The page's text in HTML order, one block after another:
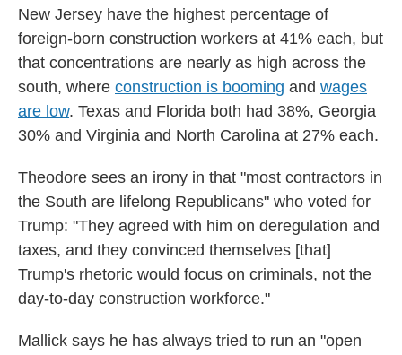
New Jersey have the highest percentage of
foreign-born construction workers at 41% each, but
that concentrations are nearly as high across the
south, where construction is booming and wages
are low. Texas and Florida both had 38%, Georgia
30% and Virginia and North Carolina at 27% each.
Theodore sees an irony in that "most contractors in
the South are lifelong Republicans" who voted for
Trump: "They agreed with him on deregulation and
taxes, and they convinced themselves [that]
Trump's rhetoric would focus on criminals, not the
day-to-day construction workforce."
Mallick says he has always tried to run an "open